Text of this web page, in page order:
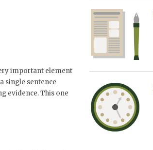
important element
single sentence
evidence. This one